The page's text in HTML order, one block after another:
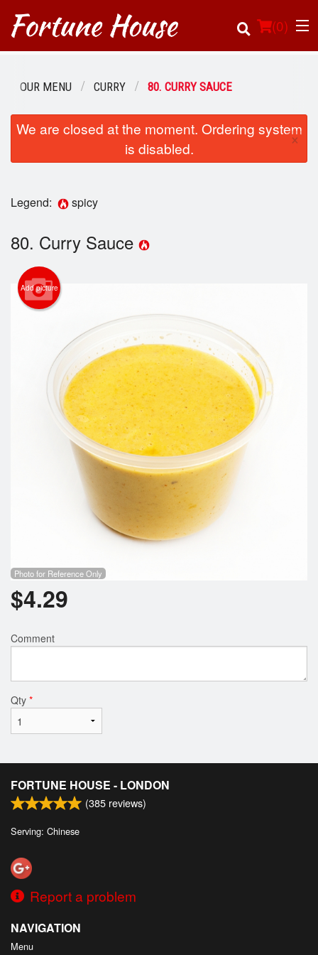
(0)
Order Online
OUR MENU CURRY 80. CURRY SAUCE
We are closed at the moment. Ordering system
is disabled.
×
Legend: spicy
80. Curry Sauce
Add picture
Photo for Reference Only
$4.29
Comment
Qty *
FORTUNE HOUSE - LONDON
(385 reviews)
Serving: Chinese
Report a problem
NAVIGATION
Menu